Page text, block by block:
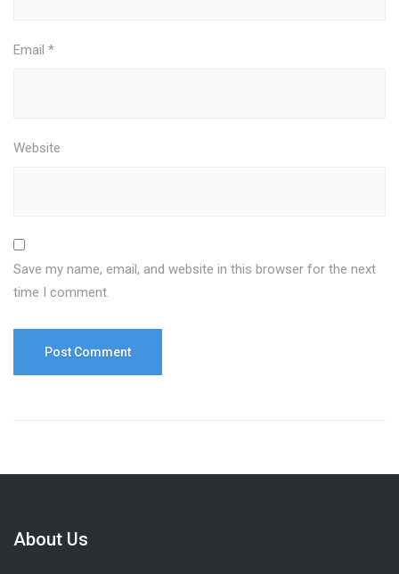
Email *
Website
Save my name, email, and website in this browser for the next
time I comment.
About Us